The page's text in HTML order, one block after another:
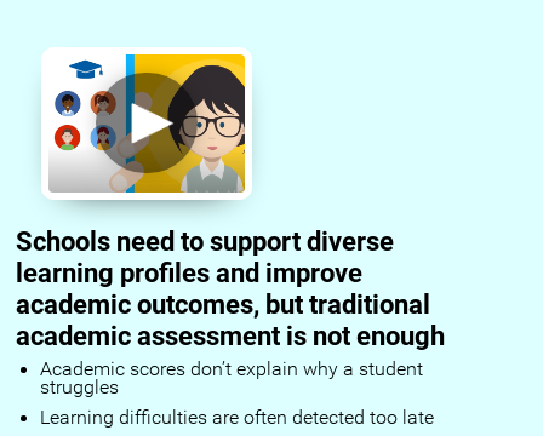
Schools need to support diverse
learning profiles and improve
academic outcomes, but traditional
academic assessment is not enough
Academic scores don’t explain why a student
struggles
Learning difficulties are often detected too late